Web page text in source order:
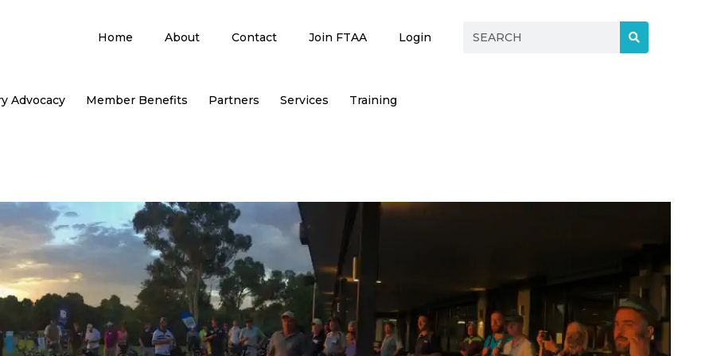
Home About Contact Join FTAA Login
Advocacy Member Benefits Partners Services Training